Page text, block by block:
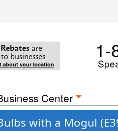
are
businesses
about your location
1-
Center
with a Mogul